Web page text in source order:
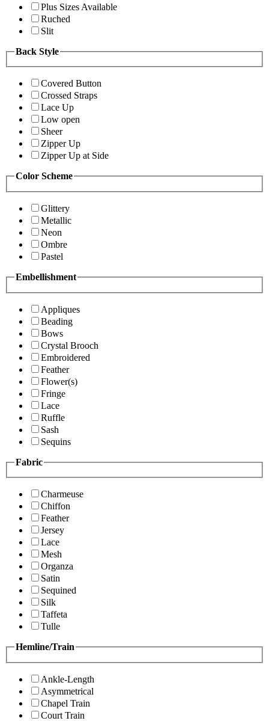
Plus Sizes Available
Ruched
Slit
Back Style
Covered Button
Crossed Straps
Lace Up
Low open
Sheer
Zipper Up
Zipper Up at Side
Color Scheme
Glittery
Metallic
Neon
Ombre
Pastel
Embellishment
Appliques
Beading
Bows
Crystal Brooch
Embroidered
Feather
Flower(s)
Fringe
Lace
Ruffle
Sash
Sequins
Fabric
Charmeuse
Chiffon
Feather
Jersey
Lace
Mesh
Organza
Satin
Sequined
Silk
Taffeta
Tulle
Hemline/Train
Ankle-Length
Asymmetrical
Chapel Train
Court Train